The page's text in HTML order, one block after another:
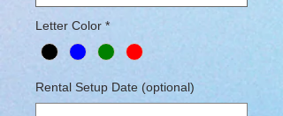
Letter Color *
Rental Setup Date (optional)